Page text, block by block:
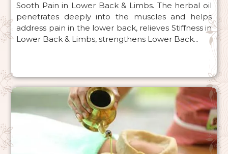
Sooth Pain in Lower Back & Limbs. The herbal oil
penetrates deeply into the muscles and helps
address pain in the lower back, relieves Stiffness in
Lower Back & Limbs, strengthens Lower Back...